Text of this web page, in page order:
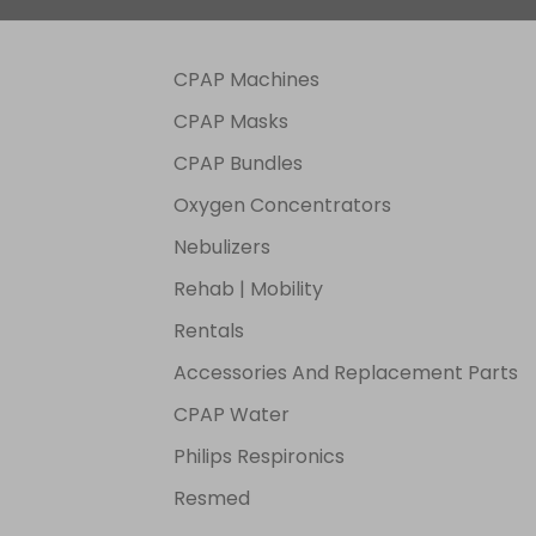
CPAP Machines
CPAP Masks
CPAP Bundles
Oxygen Concentrators
Nebulizers
Rehab | Mobility
Rentals
Accessories And Replacement Parts
CPAP Water
Philips Respironics
Resmed